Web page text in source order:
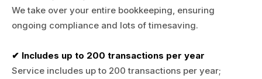
We take over your entire bookkeeping, ensuring
ongoing compliance and lots of timesaving.
✔ Includes up to 200 transactions per year
Service includes up to 200 transactions per year;